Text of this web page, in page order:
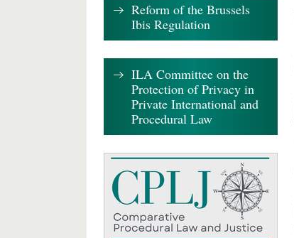
Reform of the Brussels
Ibis Regulation
ILA Committee on the
Protection of Privacy in
Private International and
Procedural Law